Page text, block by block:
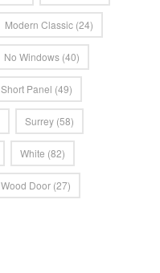
Modern Classic (24)
No Windows (40)
Short Panel (49)
Surrey (58)
White (82)
Wood Door (27)